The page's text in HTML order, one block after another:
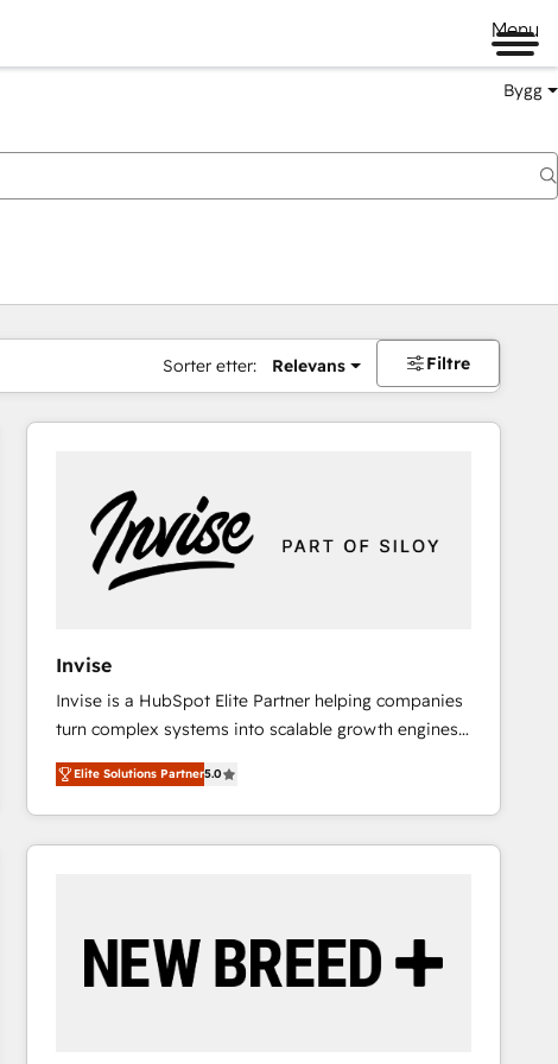
Menu
Bygg
Sorter etter: Relevans Filtre
Invise
Invise is a HubSpot Elite Partner helping companies
turn complex systems into scalable growth engines.
We combine strategy, technology and change
management to drive measurable results. As part of
the fast-growing Siloy Group, we unite more than
250+ HubSpot experts across Europe – ready to
reliable source of truth - Unlock the full value of your
CRM and marketing data, not just implement a
Elite Solutions Partner5.0